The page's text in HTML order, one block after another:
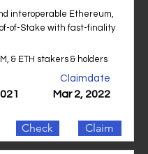
interoperable Ethereum,
of-Stake with fast-finality
& ETH stakers & holders
Claimdate
Mar 2, 2022
Check Claim